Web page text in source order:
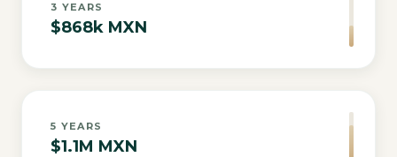
3 YEARS
$868k MXN
5 YEARS
$1.1M MXN